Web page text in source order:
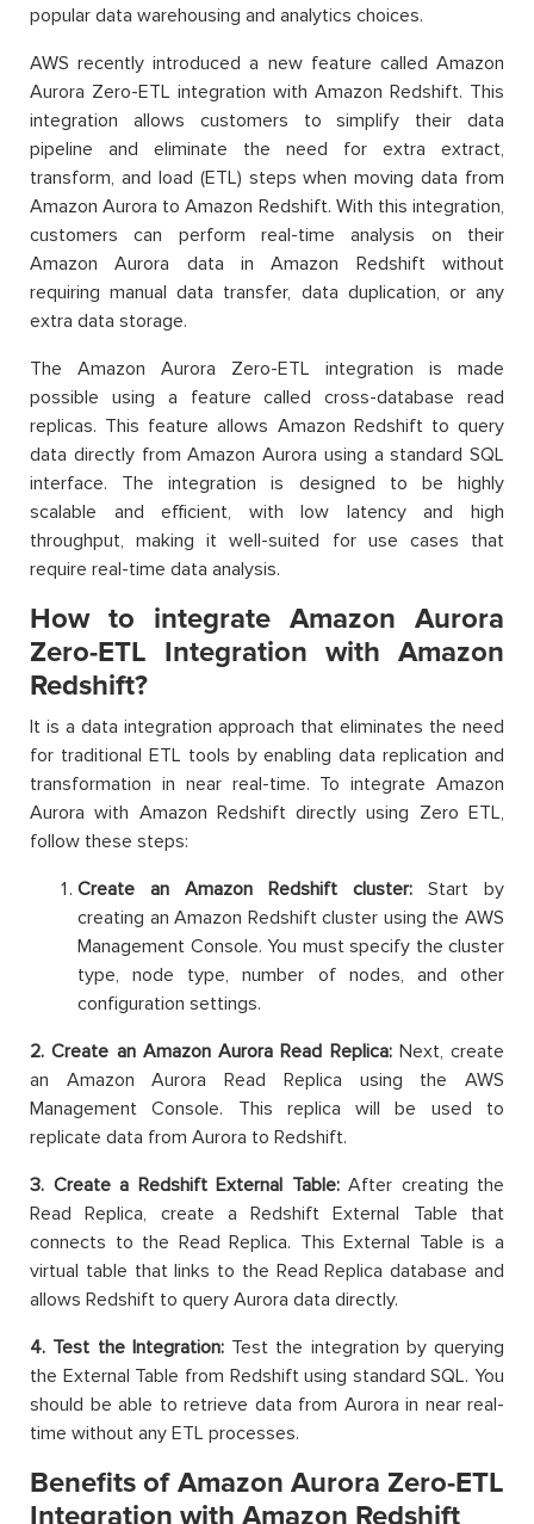
popular data warehousing and analytics choices.
AWS recently introduced a new feature called Amazon
Aurora Zero-ETL integration with Amazon Redshift. This
integration allows customers to simplify their data
pipeline and eliminate the need for extra extract,
transform, and load (ETL) steps when moving data from
Amazon Aurora to Amazon Redshift. With this integration,
customers can perform real-time analysis on their
Amazon Aurora data in Amazon Redshift without
requiring manual data transfer, data duplication, or any
extra data storage.
The Amazon Aurora Zero-ETL integration is made
possible using a feature called cross-database read
replicas. This feature allows Amazon Redshift to query
data directly from Amazon Aurora using a standard SQL
interface. The integration is designed to be highly
scalable and efficient, with low latency and high
throughput, making it well-suited for use cases that
require real-time data analysis.
How to integrate Amazon Aurora
Zero-ETL Integration with Amazon
Redshift?
It is a data integration approach that eliminates the need
for traditional ETL tools by enabling data replication and
transformation in near real-time. To integrate Amazon
Aurora with Amazon Redshift directly using Zero ETL,
follow these steps:
Create an Amazon Redshift cluster: Start by
creating an Amazon Redshift cluster using the AWS
Management Console. You must specify the cluster
type, node type, number of nodes, and other
configuration settings.
2. Create an Amazon Aurora Read Replica:Next, create
an Amazon Aurora Read Replica using the AWS
Management Console. This replica will be used to
replicate data from Aurora to Redshift.
3. Create a Redshift External Table:After creating the
Read Replica, create a Redshift External Table that
connects to the Read Replica. This External Table is a
virtual table that links to the Read Replica database and
allows Redshift to query Aurora data directly.
4. Test the Integration:Test the integration by querying
the External Table from Redshift using standard SQL. You
should be able to retrieve data from Aurora in near real-
time without any ETL processes.
Benefits of Amazon Aurora Zero-ETL
Integration with Amazon Redshift